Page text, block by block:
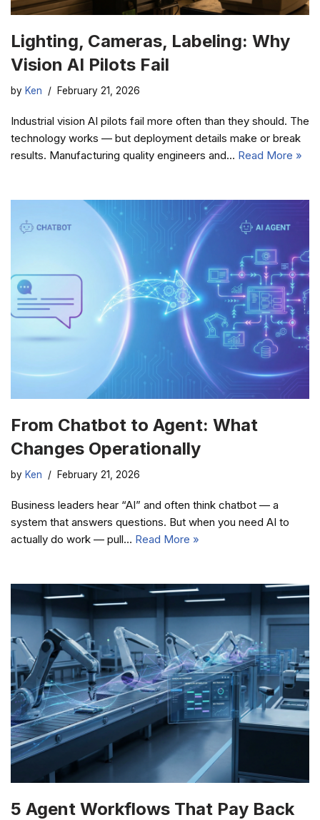
Lighting, Cameras, Labeling: Why
Vision AI Pilots Fail
by Ken February 21, 2026
Industrial vision AI pilots fail more often than they should. The
technology works — but deployment details make or break
results. Manufacturing quality engineers and… Read More »
From Chatbot to Agent: What
Changes Operationally
by Ken February 21, 2026
Business leaders hear “AI” and often think chatbot — a
system that answers questions. But when you need AI to
actually do work — pull… Read More »
5 Agent Workflows That Pay Back